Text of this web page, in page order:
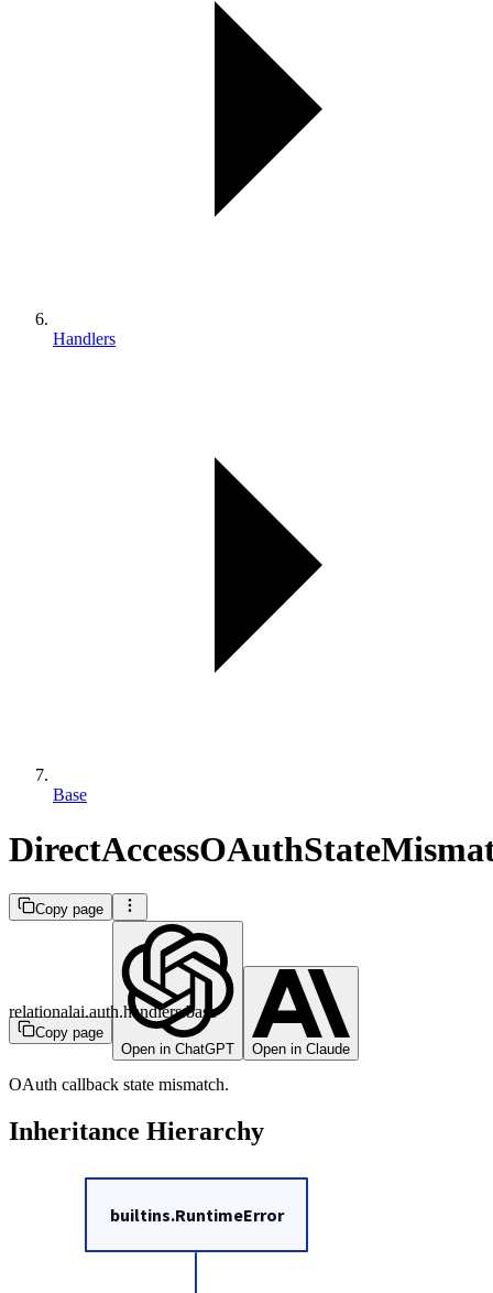
Handlers
Base
Copy page
Copy page
Open in ChatGPT
Open in Claude
relationalai.auth.handlers.base
OAuth callback state mismatch.
Inheritance Hierarchy
builtins.RuntimeError